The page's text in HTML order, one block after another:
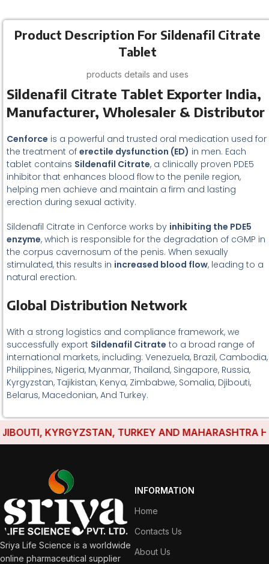
Product Description For Sildenafil Citrate
Tablet
products details and uses
Sildenafil Citrate Tablet Exporter India,
Manufacturer, Wholesaler & Distributor
Cenforce is a powerful and trusted oral medication used for
the treatment of erectile dysfunction (ED) in men. Each
tablet contains Sildenafil Citrate, a clinically proven PDE5
inhibitor that enhances blood flow to the penile region,
helping men achieve and maintain a firm and lasting
erection during sexual activity.
Sildenafil Citrate in Cenforce works by inhibiting the PDE5
enzyme, which is responsible for the degradation of cGMP in
the corpus cavernosum of the penis. When sexually
stimulated, this results in increased blood flow, leading to a
natural erection.
Global Distribution Network
With a strong logistics and compliance framework, we
successfully export Sildenafil Citrate to a broad range of
international markets, including: Venezuela, Brazil, Cambodia,
Philippines, Nigeria, Myanmar, Thailand, Singapore, Russia,
Kyrgyzstan, Tajikistan, Kenya, Zimbabwe, Somalia, Djibouti,
Belarus, Macedonian, And Turkey.
KYRGYZSTAN, TURKEY AND MAHARASHTRA
Sriya Life Science is a worldwide
online pharmaceutical supplier
INFORMATION
Home
Contacts Us
About Us